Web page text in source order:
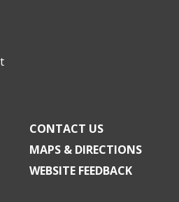
CONTACT US
MAPS & DIRECTIONS
WEBSITE FEEDBACK